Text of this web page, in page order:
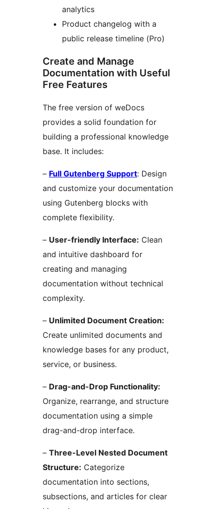
analytics
Product changelog with a
public release timeline (Pro)
Create and Manage
Documentation with Useful
Free Features
The free version of weDocs
provides a solid foundation for
building a professional knowledge
base. It includes:
– Full Gutenberg Support: Design
and customize your documentation
using Gutenberg blocks with
complete flexibility.
– User-friendly Interface: Clean
and intuitive dashboard for
creating and managing
documentation without technical
complexity.
– Unlimited Document Creation:
Create unlimited documents and
knowledge bases for any product,
service, or business.
– Drag-and-Drop Functionality:
Organize, rearrange, and structure
documentation using a simple
drag-and-drop interface.
– Three-Level Nested Document
Structure: Categorize
documentation into sections,
subsections, and articles for clear